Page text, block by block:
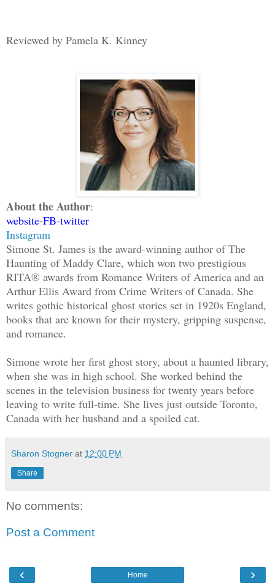
Reviewed by Pamela K. Kinney
About the Author:
website-FB-twitter
Instagram
Simone St. James is the award-winning author of The
Haunting of Maddy Clare, which won two prestigious
RITA® awards from Romance Writers of America and an
Arthur Ellis Award from Crime Writers of Canada. She
writes gothic historical ghost stories set in 1920s England,
books that are known for their mystery, gripping suspense,
and romance.
Simone wrote her first ghost story, about a haunted library,
when she was in high school. She worked behind the
scenes in the television business for twenty years before
leaving to write full-time. She lives just outside Toronto,
Canada with her husband and a spoiled cat.
Sharon Stogner at 12:00 PM
Share
No comments:
Post a Comment
‹ ›
Home